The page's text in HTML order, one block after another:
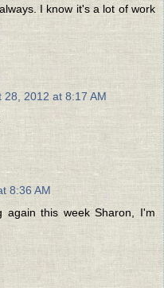
I know it's a lot of work
28, 2012 at 8:17 AM
8:36 AM
again this week Sharon, I'm